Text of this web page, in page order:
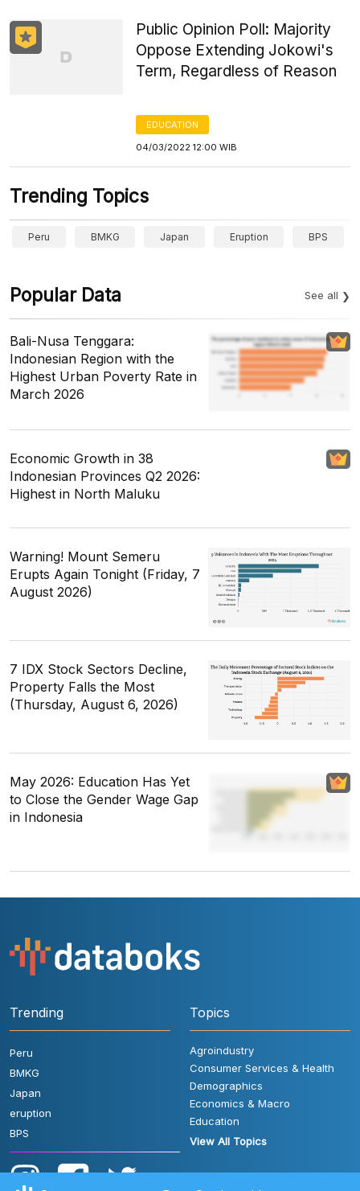
Public Opinion Poll: Majority
Oppose Extending Jokowi's
Term, Regardless of Reason
EDUCATION
04/03/2022 12:00 WIB
Trending Topics
Peru BMKG Japan Eruption BPS
Popular Data See all
Bali-Nusa Tenggara:
Indonesian Region with the
Highest Urban Poverty Rate in
March 2026
Economic Growth in 38
Indonesian Provinces Q2 2026:
Highest in North Maluku
Warning! Mount Semeru
Erupts Again Tonight (Friday, 7
August 2026)
7 IDX Stock Sectors Decline,
Property Falls the Most
(Thursday, August 6, 2026)
May 2026: Education Has Yet
to Close the Gender Wage Gap
in Indonesia
Trending
Peru
BMKG
Japan
eruption
BPS
Topics
Agroindustry
Consumer Services & Health
Demographics
Economics & Macro
Education
View All Topics